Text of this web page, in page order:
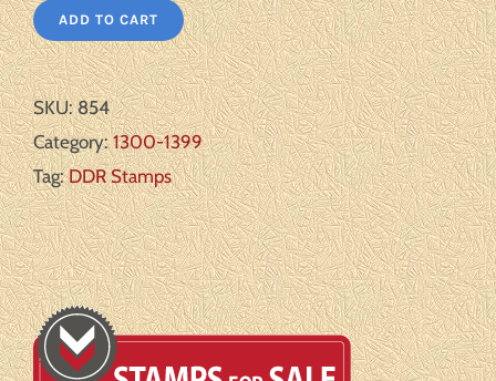
ADD TO CART
SKU:854
Category:1300-1399
Tag:DDR Stamps